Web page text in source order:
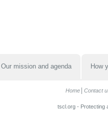
Our mission and agenda How
Home Contact
tscl.org - Protecting